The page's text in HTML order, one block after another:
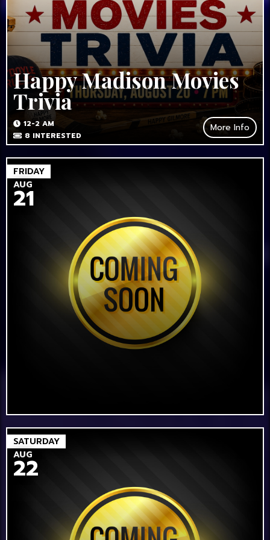
Happy Madison Movies
Trivia
12-2 AM
8 INTERESTED
More Info
FRIDAY
AUG
21
SATURDAY
AUG
22